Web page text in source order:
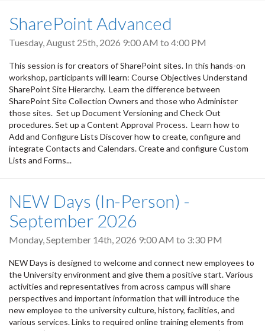
SharePoint Advanced
Tuesday, August 25th, 2026 9:00 AM to 4:00 PM
This session is for creators of SharePoint sites. In this hands-on
workshop, participants will learn: Course Objectives Understand
SharePoint Site Hierarchy. Learn the difference between
SharePoint Site Collection Owners and those who Administer
those sites. Set up Document Versioning and Check Out
procedures. Set up a Content Approval Process. Learn how to
Add and Configure Lists Discover how to create, configure and
integrate Contacts and Calendars. Create and configure Custom
Lists and Forms...
NEW Days (In-Person) -
September 2026
Monday, September 14th, 2026 9:00 AM to 3:30 PM
NEW Days is designed to welcome and connect new employees to
the University environment and give them a positive start. Various
activities and representatives from across campus will share
perspectives and important information that will introduce the
new employee to the university culture, history, facilities, and
various services. Links to required online training elements from